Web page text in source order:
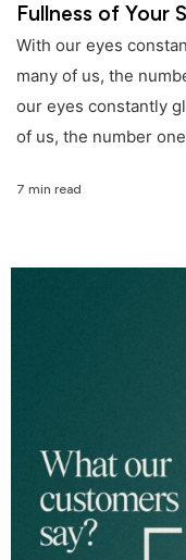
Fullness of Your
With our eyes
many of us, the
our eyes constantly
of us, the number
7 min read